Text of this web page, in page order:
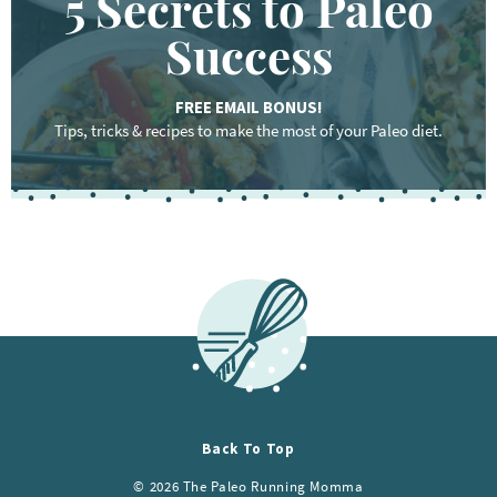
Success
FREE EMAIL BONUS!
Tips, tricks & recipes to make the most of your Paleo diet.
Back To Top
© 2026 The Paleo Running Momma